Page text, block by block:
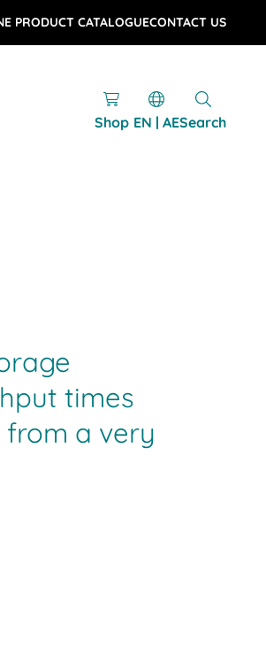
PRODUCT CATALOGUECONTACT US
Shop EN | AESearch
times
a very